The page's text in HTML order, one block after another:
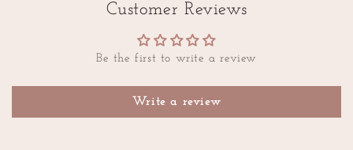
Customer Reviews
Be the first to write a review
Write a review